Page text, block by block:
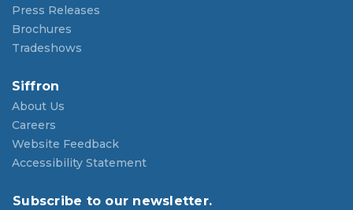
Press Releases
Brochures
Tradeshows
Siffron
About Us
Careers
Website Feedback
Accessibility Statement
Subscribe to our newsletter.